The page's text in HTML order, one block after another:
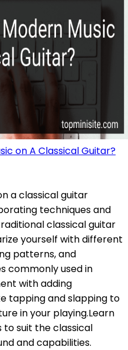
on A Classical Guitar?
a classical guitar
techniques and
classical guitar
yourself with different
patterns, and
commonly used in
with adding
tapping and slapping to
in your playing.Learn
suit the classical
and capabilities.